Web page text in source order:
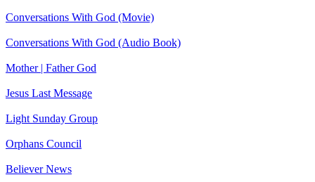
Conversations With God (Movie)
Conversations With God (Audio Book)
Mother | Father God
Jesus Last Message
Light Sunday Group
Orphans Council
Believer News